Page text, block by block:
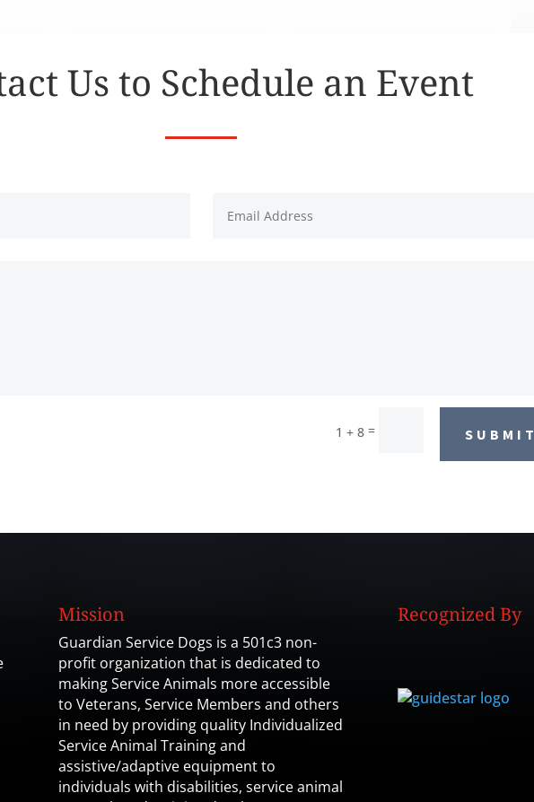
Us to Schedule an Event
1 + 8 = SUBMIT
Mission
Guardian Service Dogs is a 501c3 non-
profit organization that is dedicated to
making Service Animals more accessible
to Veterans, Service Members and others
in need by providing quality Individualized
Service Animal Training and
assistive/adaptive equipment to
individuals with disabilities, service animal
Recognized By